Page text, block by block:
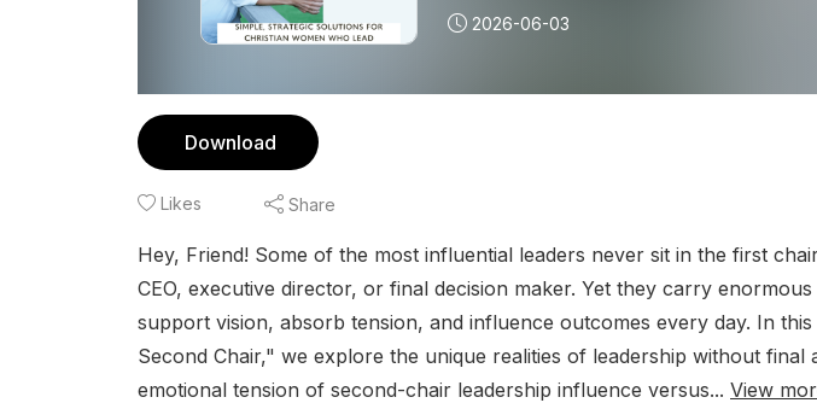
2026-06-03
Download
Likes Share
Hey, Friend! Some of the most influential leaders never sit in the first
CEO, executive director, or final decision maker. Yet they carry
support vision, absorb tension, and influence outcomes every day. In
Second Chair," we explore the unique realities of leadership without final
emotional tension of second-chair leadership influence versus... View